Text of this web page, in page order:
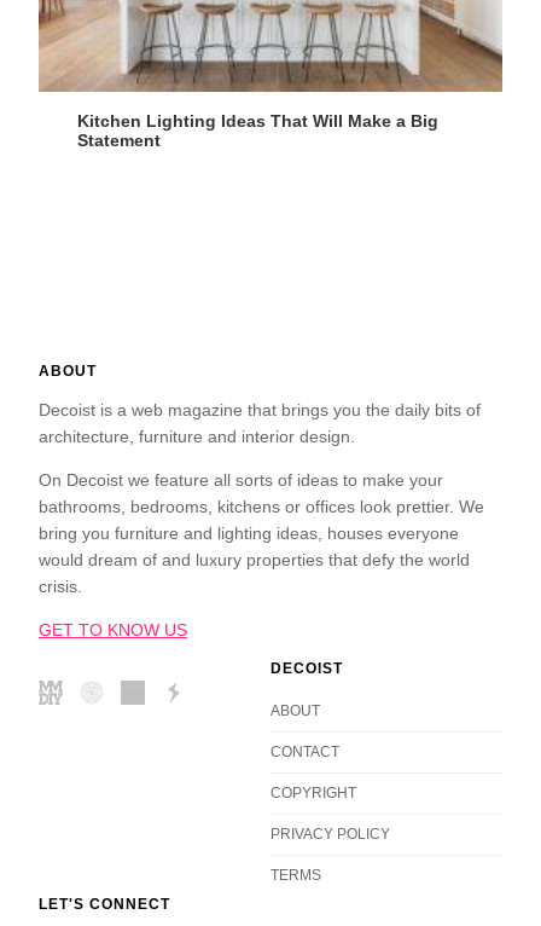
Kitchen Lighting Ideas That Will Make a Big
Statement
ABOUT
Decoist is a web magazine that brings you the daily bits of
architecture, furniture and interior design.
On Decoist we feature all sorts of ideas to make your
bathrooms, bedrooms, kitchens or offices look prettier. We
bring you furniture and lighting ideas, houses everyone
would dream of and luxury properties that defy the world
crisis.
GET TO KNOW US
DECOIST
ABOUT
CONTACT
COPYRIGHT
PRIVACY POLICY
TERMS
LET'S CONNECT